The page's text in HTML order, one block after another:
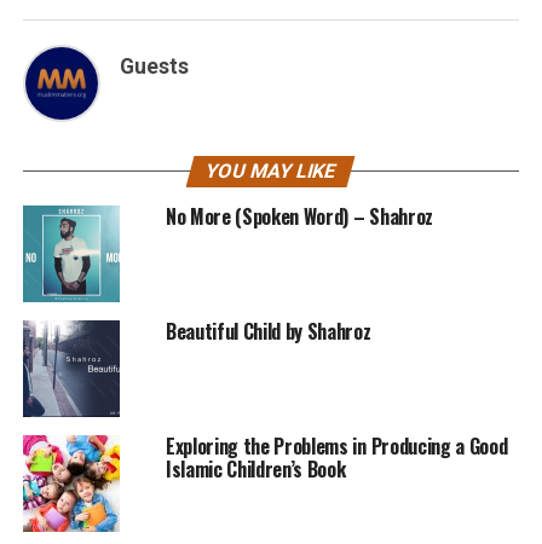
Guests
YOU MAY LIKE
No More (Spoken Word) – Shahroz
Beautiful Child by Shahroz
Exploring the Problems in Producing a Good
Islamic Children’s Book